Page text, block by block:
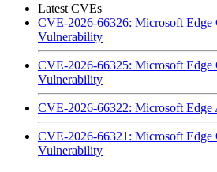
Latest CVEs
CVE-2026-66326: Microsoft Edge
Vulnerability
CVE-2026-66325: Microsoft Edge
Vulnerability
CVE-2026-66322: Microsoft
CVE-2026-66321: Microsoft Edge
Vulnerability